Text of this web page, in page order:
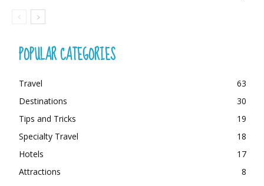
POPULAR CATEGORIES
Travel
63
Destinations
30
Tips and Tricks
19
Specialty Travel
18
Hotels
17
Attractions
8